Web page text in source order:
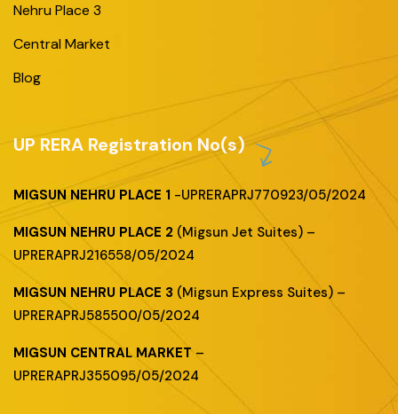
Nehru Place 3
Central Market
Blog
UP RERA Registration No(s)
MIGSUN NEHRU PLACE 1 -UPRERAPRJ770923/05/2024
MIGSUN NEHRU PLACE 2 (Migsun Jet Suites) –
UPRERAPRJ216558/05/2024
MIGSUN NEHRU PLACE 3 (Migsun Express Suites) –
UPRERAPRJ585500/05/2024
MIGSUN CENTRAL MARKET –
UPRERAPRJ355095/05/2024